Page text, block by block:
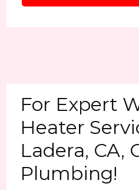
For Expert
Heater
Ladera, CA,
Plumbing!